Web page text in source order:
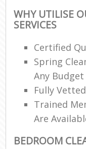
WHY UTILISE
SERVICES
Certified
Spring
Any Budget
Fully
Trained
Are
BEDROOM